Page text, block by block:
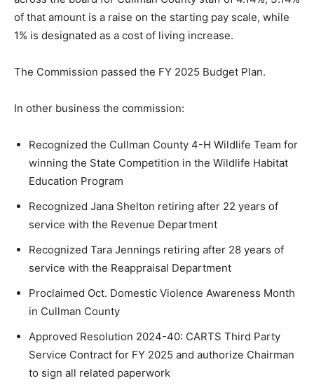
of that amount is a raise on the starting pay scale, while
1% is designated as a cost of living increase.
The Commission passed the FY 2025 Budget Plan.
In other business the commission:
Recognized the Cullman County 4-H Wildlife Team for
winning the State Competition in the Wildlife Habitat
Education Program
Recognized Jana Shelton retiring after 22 years of
service with the Revenue Department
Recognized Tara Jennings retiring after 28 years of
service with the Reappraisal Department
Proclaimed Oct. Domestic Violence Awareness Month
in Cullman County
Approved Resolution 2024-40: CARTS Third Party
Service Contract for FY 2025 and authorize Chairman
to sign all related paperwork